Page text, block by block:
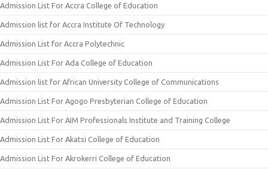
Admission List For Accra College of Education
Admission list for Accra Institute Of Technology
Admission List for Accra Polytechnic
Admission List For Ada College of Education
Admission list for African University College of Communications
Admission List For Agogo Presbyterian College of Education
Admission List For AIM Professionals Institute and Training College
Admission List For Akatsi College of Education
Admission List For Akrokerri College of Education